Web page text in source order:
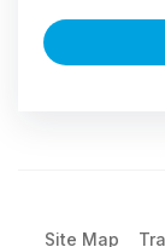
Site Map